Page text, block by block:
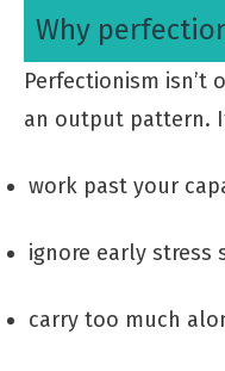
Why
Perfectionism isn’t
an output pattern.
work past your
ignore early stress
carry too much